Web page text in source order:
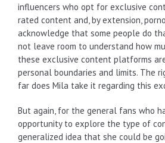
influencers who opt for exclusive
rated content and, by extension,
acknowledge that some people do
not leave room to understand how
these exclusive content platforms
personal boundaries and limits. The
far does Mila take it regarding this
But again, for the general fans who
opportunity to explore the type of
generalized idea that she could be